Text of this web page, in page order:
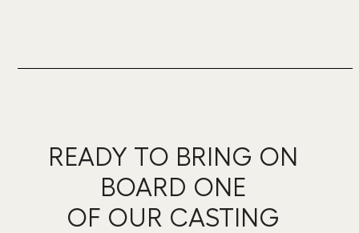
READY TO BRING ON
BOARD ONE
OF OUR CASTING